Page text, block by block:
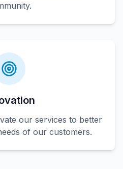
our services to better
of our customers.